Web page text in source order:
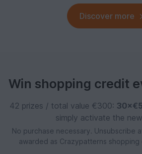
Discover more
Win shopping credit
42 prizes / total value €300: 30×€5
simply activate the
No purchase necessary. Unsubscribe
awarded as Crazypatterns shopping